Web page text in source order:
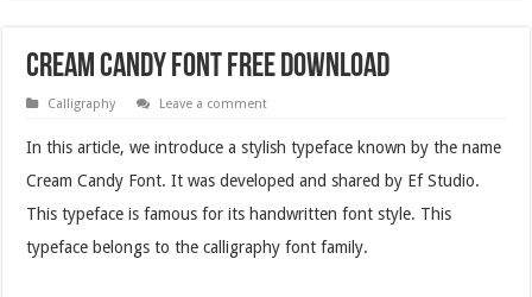
Cream Candy Font Free Download
Calligraphy Leave a comment
In this article, we introduce a stylish typeface known by the name
Cream Candy Font. It was developed and shared by Ef Studio.
This typeface is famous for its handwritten font style. This
typeface belongs to the calligraphy font family.